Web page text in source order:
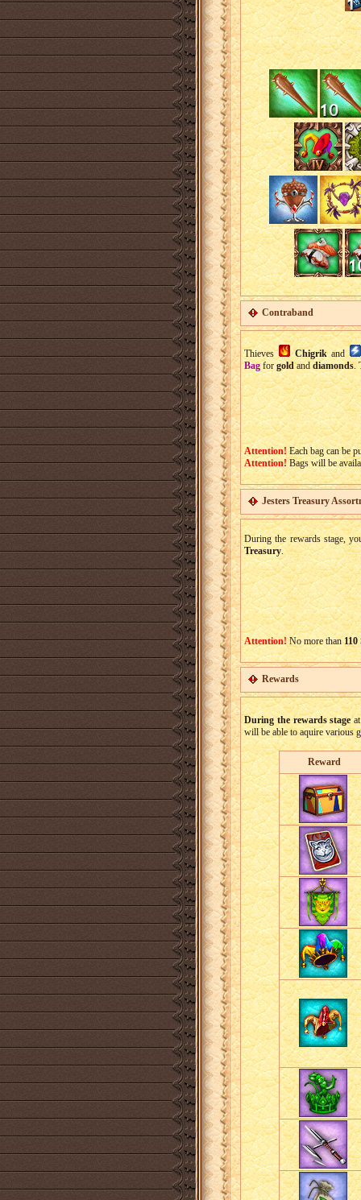
Contraband
Thieves Chigrikand
Bagforgoldanddiamonds.
Attention!Each bag can be
Attention!Bags will be
Jesters Treasury
During the rewards stage,
Treasury.
Attention!No more than110
Rewards
During the rewards stageat
will be able to aquire various
Reward